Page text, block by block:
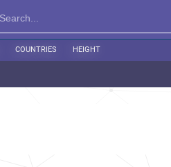
COUNTRIES HEIGHT